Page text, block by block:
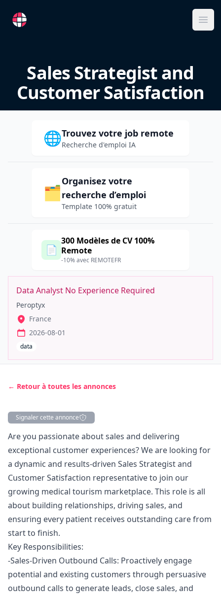
RemoteFR
Sales Strategist and
Customer Satisfaction
🌐Trouvez votre job remote
Recherche d'emploi IA
🗂️
Organisez votre
recherche d’emploi
Template 100% gratuit
📄
300 Modèles de CV 100%
Remote
-10% avec REMOTEFR
Data Analyst No Experience Required
Peroptyx
France
2026-08-01
data
← Retour à toutes les annonces
Signaler cette annonce
Description
Are you passionate about sales and delivering
exceptional customer experiences? We are looking for
a dynamic and results-driven Sales Strategist and
Customer Satisfaction representative to join our
growing medical tourism marketplace. This role is all
about building relationships, driving sales, and
ensuring every patient receives outstanding care from
start to finish.
Key Responsibilities:
-Sales-Driven Outbound Calls: Proactively engage
potential and existing customers through persuasive
outbound calls to generate leads, close sales, and